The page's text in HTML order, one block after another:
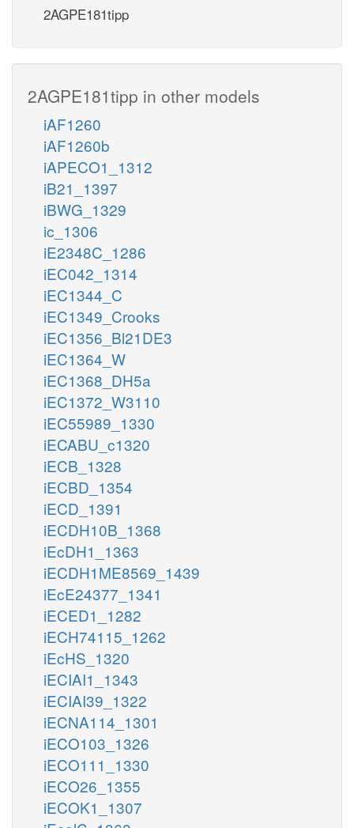
2AGPE181tipp
2AGPE181tipp in other models
iAF1260
iAF1260b
iAPECO1_1312
iB21_1397
iBWG_1329
ic_1306
iE2348C_1286
iEC042_1314
iEC1344_C
iEC1349_Crooks
iEC1356_Bl21DE3
iEC1364_W
iEC1368_DH5a
iEC1372_W3110
iEC55989_1330
iECABU_c1320
iECB_1328
iECBD_1354
iECD_1391
iECDH10B_1368
iEcDH1_1363
iECDH1ME8569_1439
iEcE24377_1341
iECED1_1282
iECH74115_1262
iEcHS_1320
iECIAI1_1343
iECIAI39_1322
iECNA114_1301
iECO103_1326
iECO111_1330
iECO26_1355
iECOK1_1307